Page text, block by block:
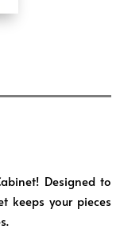
Designed to
keeps your pieces